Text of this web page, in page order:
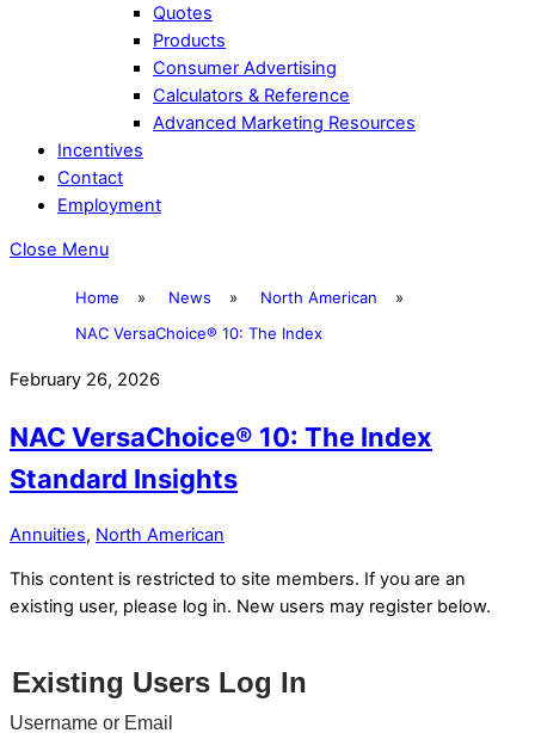
Quotes
Products
Consumer Advertising
Calculators & Reference
Advanced Marketing Resources
Incentives
Contact
Employment
Close Menu
Home » News » North American
»
NAC VersaChoice® 10: The Index
February 26, 2026
NAC VersaChoice® 10: The Index
Standard Insights
Annuities, North American
This content is restricted to site members. If you are an
existing user, please log in. New users may register below.
Existing Users Log In
Username or Email